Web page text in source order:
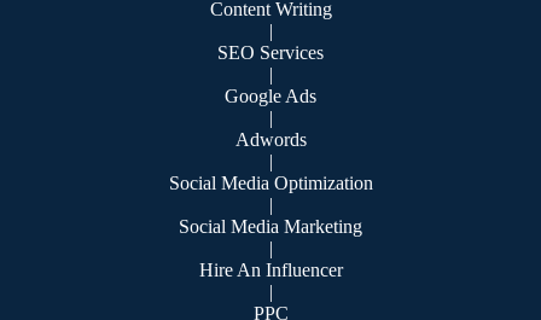
Content Writing
|
SEO Services
|
Google Ads
|
Adwords
|
Social Media Optimization
|
Social Media Marketing
|
Hire An Influencer
|
PPC